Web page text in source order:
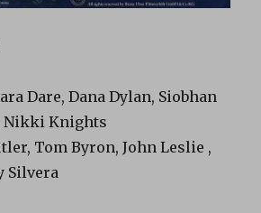
Dare, Dana Dylan, Siobhan
Nikki Knights
Tom Byron, John Leslie ,
Silvera